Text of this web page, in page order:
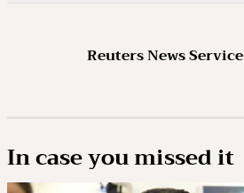
Reuters News Service
In case you missed it